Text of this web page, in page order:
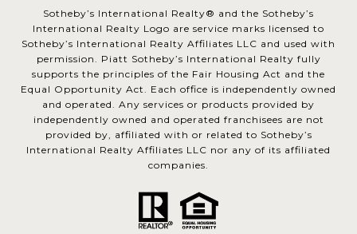
​​​​​Sotheby’s International Realty® and the Sotheby’s
International Realty Logo are service marks licensed to
Sotheby’s International Realty Affiliates LLC and used with
permission. Piatt Sotheby’s International Realty fully
supports the principles of the Fair Housing Act and the
Equal Opportunity Act. Each office is independently owned
and operated. Any services or products provided by
independently owned and operated franchisees are not
provided by, affiliated with or related to Sotheby’s
International Realty Affiliates LLC nor any of its affiliated
companies.